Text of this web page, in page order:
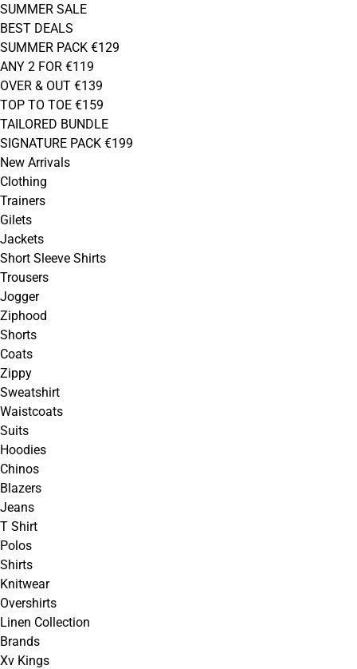
SUMMER SALE
BEST DEALS
SUMMER PACK €129
ANY 2 FOR €119
OVER & OUT €139
TOP TO TOE €159
TAILORED BUNDLE
SIGNATURE PACK €199
New Arrivals
Clothing
Trainers
Gilets
Jackets
Short Sleeve Shirts
Trousers
Jogger
Ziphood
Shorts
Coats
Zippy
Sweatshirt
Waistcoats
Suits
Hoodies
Chinos
Blazers
Jeans
T Shirt
Polos
Shirts
Knitwear
Overshirts
Linen Collection
Brands
Xv Kings